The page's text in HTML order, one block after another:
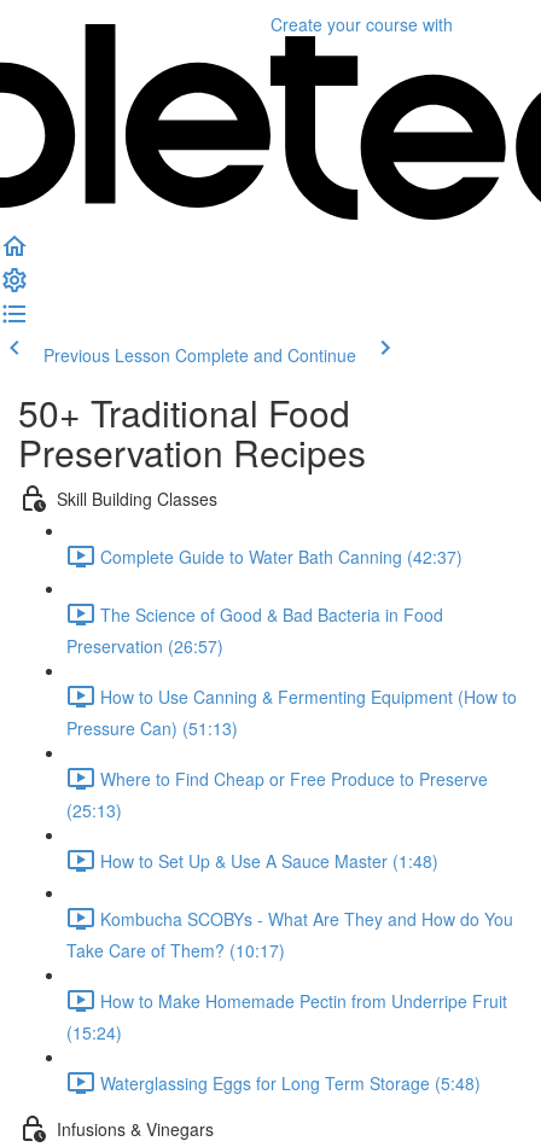
Create your course with
Previous Lesson Complete and Continue
50+ Traditional Food
Preservation Recipes
Skill Building Classes
Complete Guide to Water Bath Canning (42:37)
The Science of Good & Bad Bacteria in Food
Preservation (26:57)
How to Use Canning & Fermenting Equipment (How to
Pressure Can) (51:13)
Where to Find Cheap or Free Produce to Preserve
(25:13)
How to Set Up & Use A Sauce Master (1:48)
Kombucha SCOBYs - What Are They and How do You
Take Care of Them? (10:17)
How to Make Homemade Pectin from Underripe Fruit
(15:24)
Waterglassing Eggs for Long Term Storage (5:48)
Infusions & Vinegars